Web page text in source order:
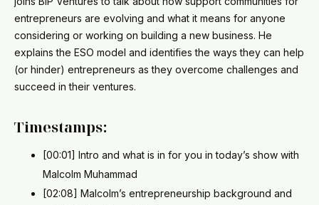
entrepreneurs are evolving and what it means for anyone
considering or working on building a new business. He
explains the ESO model and identifies the ways they can help
(or hinder) entrepreneurs as they overcome challenges and
succeed in their ventures.
Timestamps:
[00:01] Intro and what is in for you in today’s show with
Malcolm Muhammad
[02:08] Malcolm’s entrepreneurship background and